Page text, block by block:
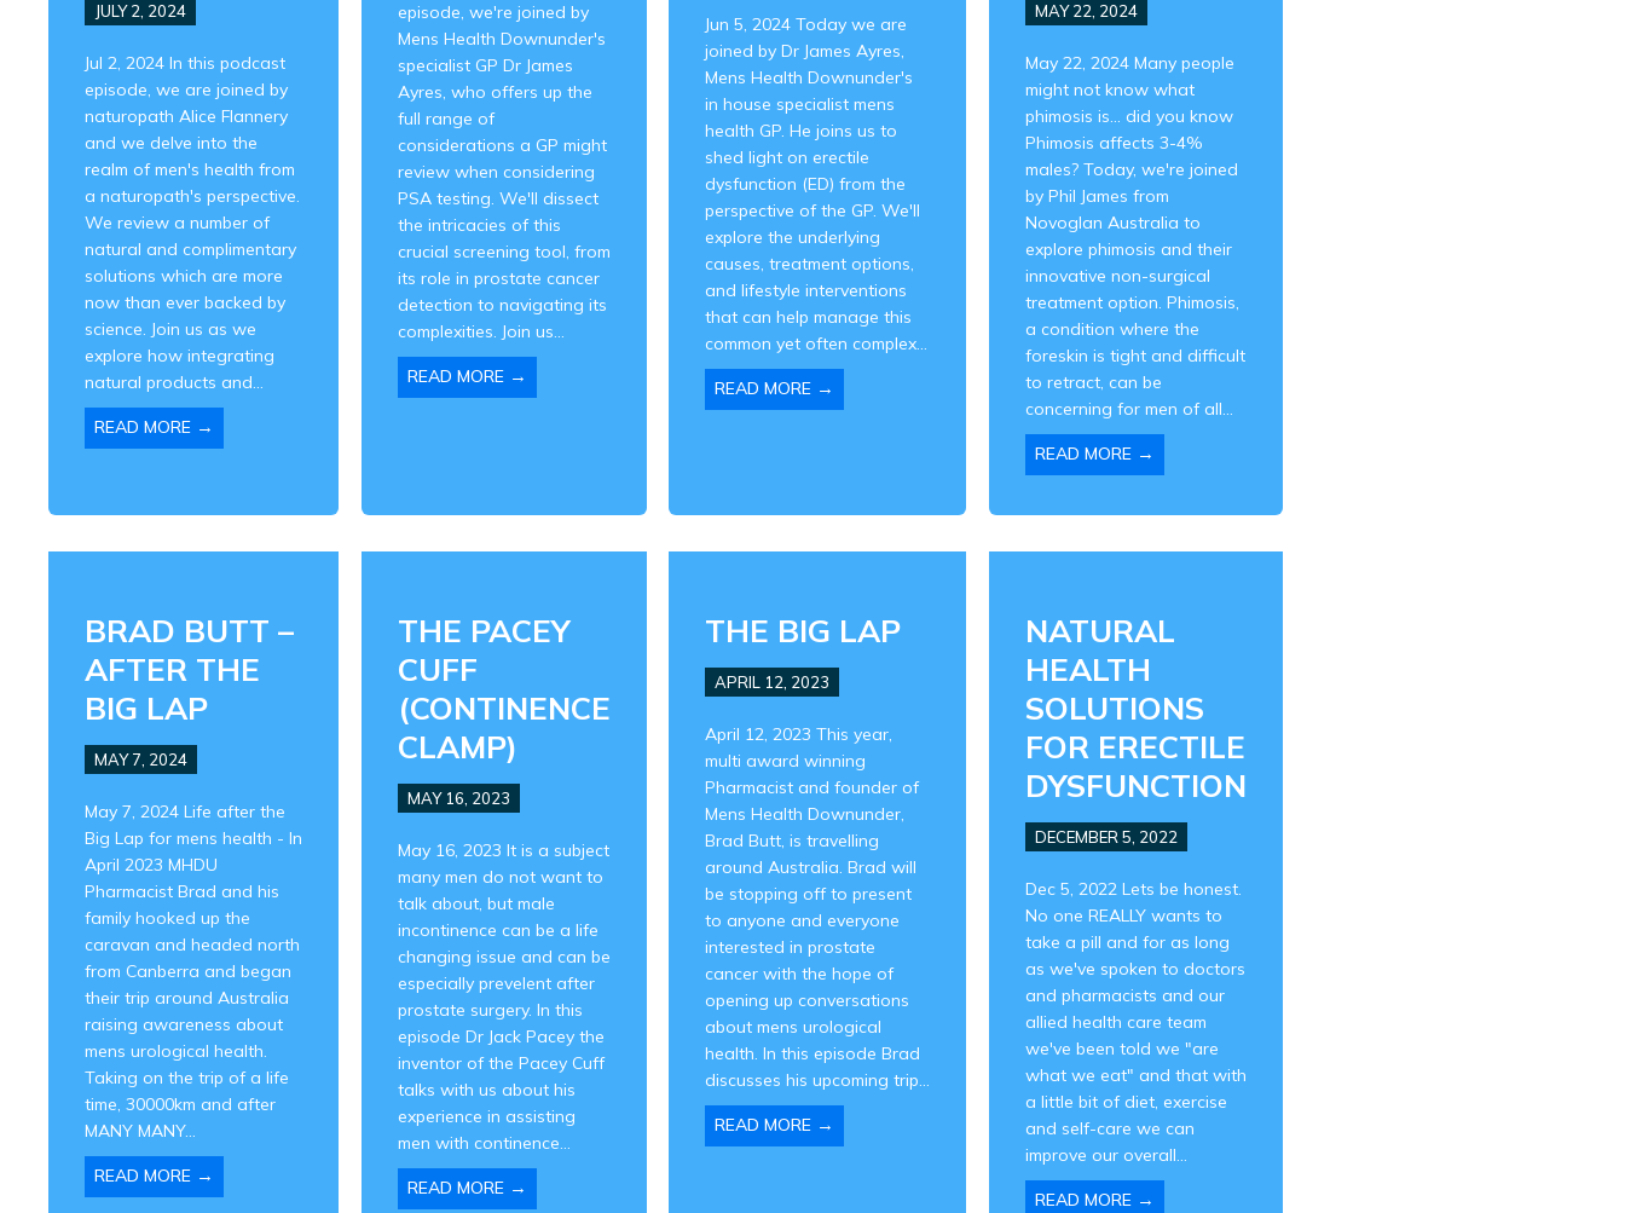
JULY 2, 2024
Jul 2, 2024 In this podcast
episode, we are joined by
naturopath Alice Flannery
and we delve into the
realm of men's health from
a naturopath's perspective.
We review a number of
natural and complimentary
solutions which are more
now than ever backed by
science. Join us as we
explore how integrating
natural products and...
READ MORE →
episode, we're joined by
Mens Health Downunder's
specialist GP Dr James
Ayres, who offers up the
full range of
considerations a GP might
review when considering
PSA testing. We'll dissect
the intricacies of this
crucial screening tool, from
its role in prostate cancer
detection to navigating its
complexities. Join us...
READ MORE →
Jun 5, 2024 Today we are
joined by Dr James Ayres,
Mens Health Downunder's
in house specialist mens
health GP. He joins us to
shed light on erectile
dysfunction (ED) from the
perspective of the GP. We'll
explore the underlying
causes, treatment options,
and lifestyle interventions
that can help manage this
common yet often complex...
READ MORE →
MAY 22, 2024
May 22, 2024 Many people
might not know what
phimosis is... did you know
Phimosis affects 3-4%
males? Today, we're joined
by Phil James from
Novoglan Australia to
explore phimosis and their
innovative non-surgical
treatment option. Phimosis,
a condition where the
foreskin is tight and difficult
to retract, can be
concerning for men of all...
READ MORE →
BRAD BUTT –
AFTER THE
BIG LAP
MAY 7, 2024
May 7, 2024 Life after the
Big Lap for mens health - In
April 2023 MHDU
Pharmacist Brad and his
family hooked up the
caravan and headed north
from Canberra and began
their trip around Australia
raising awareness about
mens urological health.
Taking on the trip of a life
time, 30000km and after
MANY MANY...
READ MORE →
THE PACEY
CUFF
(CONTINENCE
CLAMP)
MAY 16, 2023
May 16, 2023 It is a subject
many men do not want to
talk about, but male
incontinence can be a life
changing issue and can be
especially prevelent after
prostate surgery. In this
episode Dr Jack Pacey the
inventor of the Pacey Cuff
talks with us about his
experience in assisting
men with continence...
READ MORE →
THE BIG LAP
APRIL 12, 2023
April 12, 2023 This year,
multi award winning
Pharmacist and founder of
Mens Health Downunder,
Brad Butt, is travelling
around Australia. Brad will
be stopping off to present
to anyone and everyone
interested in prostate
cancer with the hope of
opening up conversations
about mens urological
health. In this episode Brad
discusses his upcoming trip...
READ MORE →
NATURAL
HEALTH
SOLUTIONS
FOR ERECTILE
DYSFUNCTION
DECEMBER 5, 2022
Dec 5, 2022 Lets be honest.
No one REALLY wants to
take a pill and for as long
as we've spoken to doctors
and pharmacists and our
allied health care team
we've been told we "are
what we eat" and that with
a little bit of diet, exercise
and self-care we can
improve our overall...
READ MORE →